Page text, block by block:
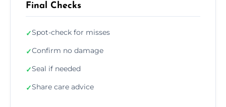
Final Checks
✓Spot-check for misses
✓Confirm no damage
✓Seal if needed
✓Share care advice